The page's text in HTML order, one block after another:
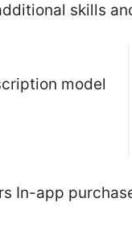
skills
model
In-app